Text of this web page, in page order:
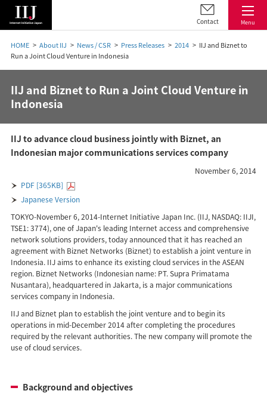
Menu
Contact
HOME About IIJ News / CSR Press Releases 2014
IIJ and Biznet to
Run a Joint Cloud Venture in Indonesia
IIJ and Biznet to Run a Joint Cloud Venture in
Indonesia
IIJ to advance cloud business jointly with Biznet, an
Indonesian major communications services company
November 6, 2014
PDF [365KB]
Japanese Version
TOKYO-November 6, 2014-Internet Initiative Japan Inc. (IIJ, NASDAQ: IIJI,
TSE1: 3774), one of Japan's leading Internet access and comprehensive
network solutions providers, today announced that it has reached an
agreement with Biznet Networks (Biznet) to establish a joint venture in
Indonesia. IIJ aims to enhance its existing cloud services in the ASEAN
region. Biznet Networks (Indonesian name: PT. Supra Primatama
Nusantara), headquartered in Jakarta, is a major communications
services company in Indonesia.
IIJ and Biznet plan to establish the joint venture and to begin its
operations in mid-December 2014 after completing the procedures
required by the relevant authorities. The new company will promote the
use of cloud services.
Background and objectives